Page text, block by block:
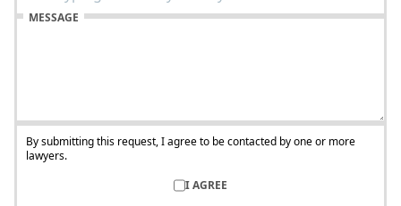
MESSAGE
By submitting this request, I agree to be contacted by one or more
lawyers.
I AGREE